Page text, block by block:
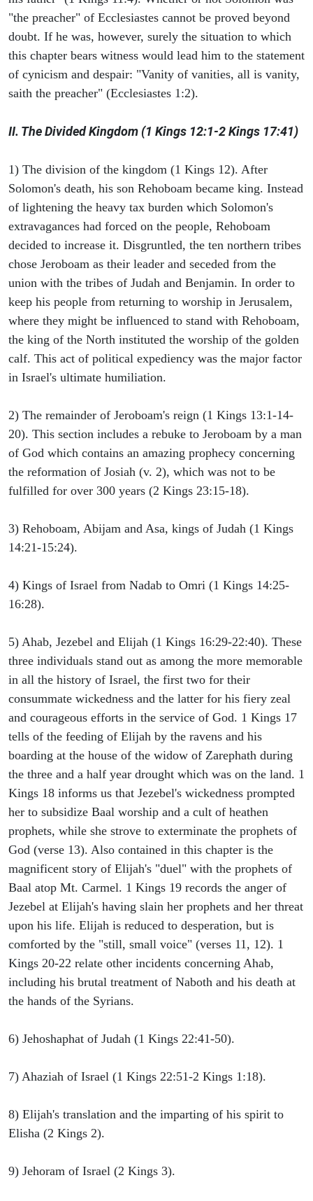
"the preacher" of Ecclesiastes cannot be proved beyond
doubt. If he was, however, surely the situation to which
this chapter bears witness would lead him to the statement
of cynicism and despair: "Vanity of vanities, all is vanity,
saith the preacher" (Ecclesiastes 1:2).
II. The Divided Kingdom (1 Kings 12:1-2 Kings 17:41)
1) The division of the kingdom (1 Kings 12). After
Solomon's death, his son Rehoboam became king. Instead
of lightening the heavy tax burden which Solomon's
extravagances had forced on the people, Rehoboam
decided to increase it. Disgruntled, the ten northern tribes
chose Jeroboam as their leader and seceded from the
union with the tribes of Judah and Benjamin. In order to
keep his people from returning to worship in Jerusalem,
where they might be influenced to stand with Rehoboam,
the king of the North instituted the worship of the golden
calf. This act of political expediency was the major factor
in Israel's ultimate humiliation.
2) The remainder of Jeroboam's reign (1 Kings 13:1-14-
20). This section includes a rebuke to Jeroboam by a man
of God which contains an amazing prophecy concerning
the reformation of Josiah (v. 2), which was not to be
fulfilled for over 300 years (2 Kings 23:15-18).
3) Rehoboam, Abijam and Asa, kings of Judah (1 Kings
14:21-15:24).
4) Kings of Israel from Nadab to Omri (1 Kings 14:25-
16:28).
5) Ahab, Jezebel and Elijah (1 Kings 16:29-22:40). These
three individuals stand out as among the more memorable
in all the history of Israel, the first two for their
consummate wickedness and the latter for his fiery zeal
and courageous efforts in the service of God. 1 Kings 17
tells of the feeding of Elijah by the ravens and his
boarding at the house of the widow of Zarephath during
the three and a half year drought which was on the land. 1
Kings 18 informs us that Jezebel's wickedness prompted
her to subsidize Baal worship and a cult of heathen
prophets, while she strove to exterminate the prophets of
God (verse 13). Also contained in this chapter is the
magnificent story of Elijah's "duel" with the prophets of
Baal atop Mt. Carmel. 1 Kings 19 records the anger of
Jezebel at Elijah's having slain her prophets and her threat
upon his life. Elijah is reduced to desperation, but is
comforted by the "still, small voice" (verses 11, 12). 1
Kings 20-22 relate other incidents concerning Ahab,
including his brutal treatment of Naboth and his death at
the hands of the Syrians.
6) Jehoshaphat of Judah (1 Kings 22:41-50).
7) Ahaziah of Israel (1 Kings 22:51-2 Kings 1:18).
8) Elijah's translation and the imparting of his spirit to
Elisha (2 Kings 2).
9) Jehoram of Israel (2 Kings 3).